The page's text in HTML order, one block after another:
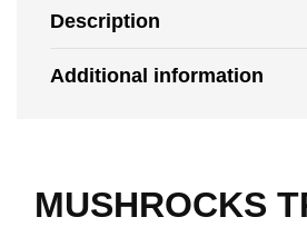
Description
Additional information
MUSHROCKS